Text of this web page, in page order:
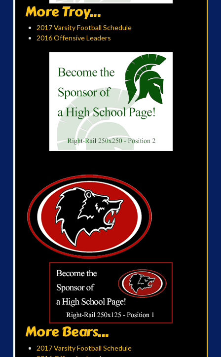
More Troy...
2017 Varsity Football Schedule
2016 Offensive Leaders
More Bears...
2017 Varsity Football Schedule